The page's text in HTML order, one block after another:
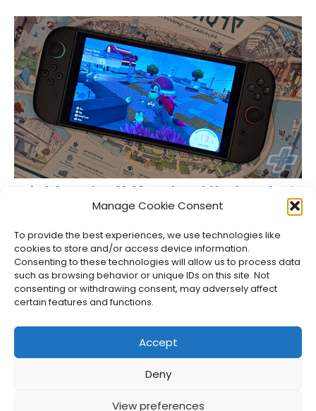
Manage Cookie Consent
To provide the best experiences, we use technologies like
cookies to store and/or access device information.
Consenting to these technologies will allow us to process data
such as browsing behavior or unique IDs on this site. Not
consenting or withdrawing consent, may adversely affect
certain features and functions.
Accept
Deny
View preferences
Switch 2 Reaches 23.68M Units Sold in Nintendo Q1
Disclosures